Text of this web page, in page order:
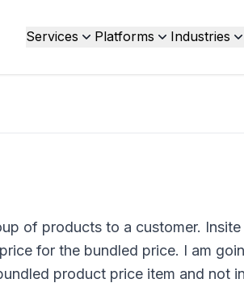
Services Platforms Industries
of products to a customer.
for the bundled price. I am
product price item and not